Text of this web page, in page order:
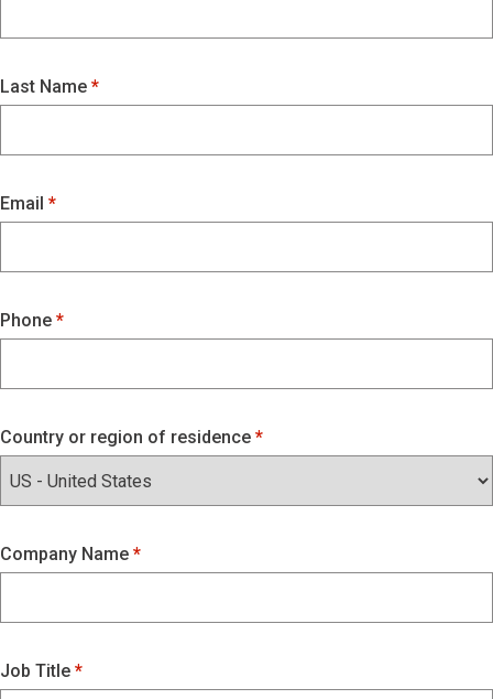
Last Name
Email
Phone
Country or region of residence
Company Name
Job Title